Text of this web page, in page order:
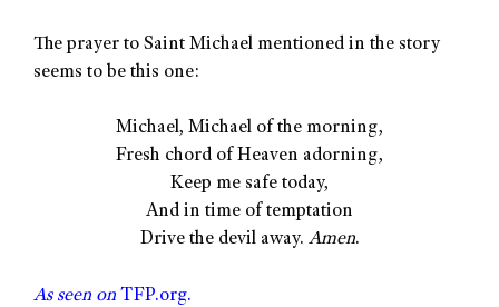
The prayer to Saint Michael mentioned in the story
seems to be this one:
Michael, Michael of the morning,
Fresh chord of Heaven adorning,
Keep me safe today,
And in time of temptation
Drive the devil away. Amen.
As seen on TFP.org.